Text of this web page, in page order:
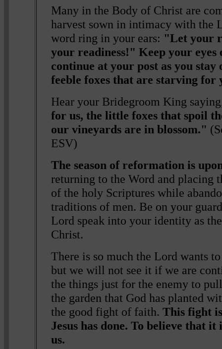
Many in the Body of Christ are
harvest sown in intimacy with the
word ring in your ears: "Let your
your readiness!" Keep your eyes
continue at your post as you stay
feeble foxes that are starving
Hear your Bridegroom King
for us, the little foxes that spoil
our vineyards are in blossom."
ESV)
The season of reformation is
returning to the Word and placing
of the holy Scriptures while
traditions of men. Be on your
Lord speak into your identity as
Christ.
There is so much the Lord wants
but we will not see it if we are
the things just for the enemy to
the garden that God has planted
the good fight of faith.This fight
Jesus has done. To believe that
us.